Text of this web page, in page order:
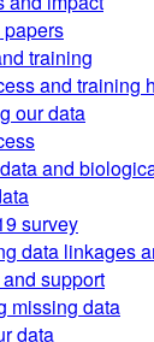
training
and training
our data
and
survey
data linkages
support
missing data
data